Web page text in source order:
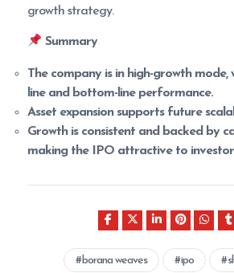
growth strategy.
Summary
The company is in high-growth
line and bottom-line performance.
Asset expansion supports future
Growth is consistent and backed by
making the IPO attractive to
borana weaves ipo